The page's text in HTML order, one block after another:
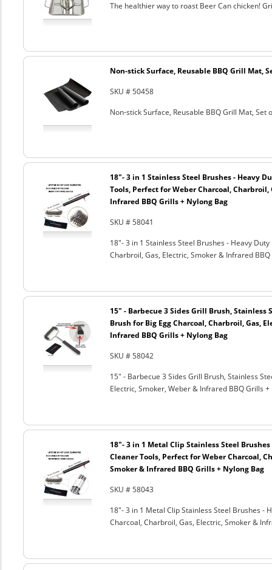
The healthier way to roast Beer Can chicken!
Non-stick Surface, Reusable BBQ Grill Mat,
SKU # 50458
Non-stick Surface, Reusable BBQ Grill Mat, Set
18"- 3 in 1 Stainless Steel Brushes - Heavy
Tools, Perfect for Weber Charcoal, Charbroil,
Infrared BBQ Grills + Nylong Bag
SKU # 58041
18"- 3 in 1 Stainless Steel Brushes - Heavy
Charbroil, Gas, Electric, Smoker & Infrared
15" - Barbecue 3 Sides Grill Brush, Stainless
Brush for Big Egg Charcoal, Charbroil, Gas,
Infrared BBQ Grills + Nylong Bag
SKU # 58042
15" - Barbecue 3 Sides Grill Brush, Stainless
Electric, Smoker, Weber & Infrared BBQ Grills +
18"- 3 in 1 Metal Clip Stainless Steel
Cleaner Tools, Perfect for Weber Charcoal,
Smoker & Infrared BBQ Grills + Nylong Bag
SKU # 58043
18"- 3 in 1 Metal Clip Stainless Steel Brushes -
Charcoal, Charbroil, Gas, Electric, Smoker &